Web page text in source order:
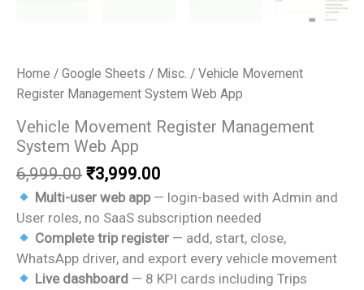
Home / Google Sheets / Misc. / Vehicle Movement
Register Management System Web App
Vehicle Movement Register Management
System Web App
6,999.00 Original
price
was:
₹6,999.00.
₹3,999.00
price
is:
₹3,999.00.
Multi-user web app — login-based with Admin and
User roles, no SaaS subscription needed
Complete trip register — add, start, close,
WhatsApp driver, and export every vehicle movement
Live dashboard — 8 KPI cards including Trips